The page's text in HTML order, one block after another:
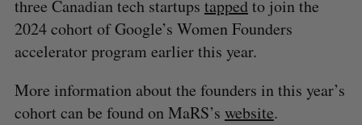
three Canadian tech startups tappedto join the
2024 cohort of Google’s Women Founders
accelerator program earlier this year.
More information about the founders in this year’s
cohort can be found on MaRS’s website.